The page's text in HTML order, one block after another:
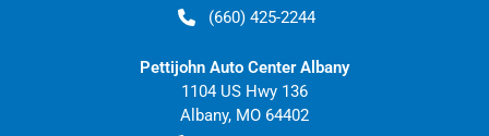
(660) 425-2244
Pettijohn Auto Center Albany
1104 US Hwy 136
Albany, MO 64402